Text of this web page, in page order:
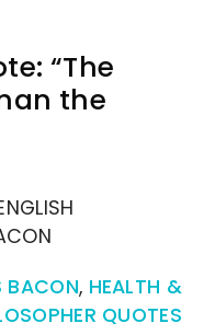
“The
the
BACON, HEALTH &
QUOTES